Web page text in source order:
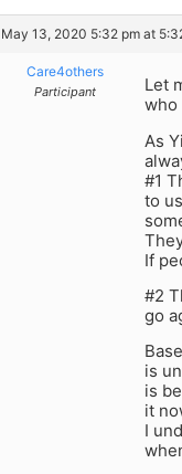
May 13, 2020 5:32 pm at
Care4others
Participant
Let
who
As
#1
to
If
#2
go
is
is
it
I